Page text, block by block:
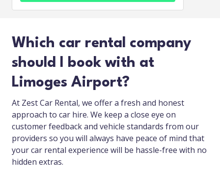
Which car rental company
should I book with at
Limoges Airport?
At Zest Car Rental, we offer a fresh and honest
approach to car hire. We keep a close eye on
customer feedback and vehicle standards from our
providers so you will always have peace of mind that
your car rental experience will be hassle-free with no
hidden extras.